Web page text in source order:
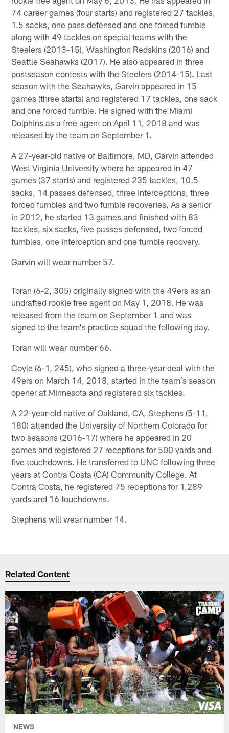
74 career games (four starts) and registered 27 tackles,
1.5 sacks, one pass defensed and one forced fumble
along with 49 tackles on special teams with the
Steelers (2013-15), Washington Redskins (2016) and
Seattle Seahawks (2017). He also appeared in three
postseason contests with the Steelers (2014-15). Last
season with the Seahawks, Garvin appeared in 15
games (three starts) and registered 17 tackles, one sack
and one forced fumble. He signed with the Miami
Dolphins as a free agent on April 11, 2018 and was
released by the team on September 1.
A 27-year-old native of Baltimore, MD, Garvin attended
West Virginia University where he appeared in 47
games (37 starts) and registered 235 tackles, 10.5
sacks, 14 passes defensed, three interceptions, three
forced fumbles and two fumble recoveries. As a senior
in 2012, he started 13 games and finished with 83
tackles, six sacks, five passes defensed, two forced
fumbles, one interception and one fumble recovery.
Garvin will wear number 57.
Toran (6-2, 305) originally signed with the 49ers as an
undrafted rookie free agent on May 1, 2018. He was
released from the team on September 1 and was
signed to the team's practice squad the following day.
Toran will wear number 66.
Coyle (6-1, 245), who signed a three-year deal with the
49ers on March 14, 2018, started in the team's season
opener at Minnesota and registered six tackles.
A 22-year-old native of Oakland, CA, Stephens (5-11,
180) attended the University of Northern Colorado for
two seasons (2016-17) where he appeared in 20
games and registered 27 receptions for 500 yards and
five touchdowns. He transferred to UNC following three
years at Contra Costa (CA) Community College. At
Contra Costa, he registered 75 receptions for 1,289
yards and 16 touchdowns.
Stephens will wear number 14.
Related Content
NEWS